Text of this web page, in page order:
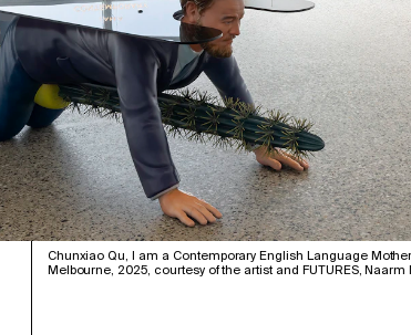
Chunxiao Qu, I am a Contemporary English Language
Melbourne, 2025, courtesy of the artist and FUTURES,